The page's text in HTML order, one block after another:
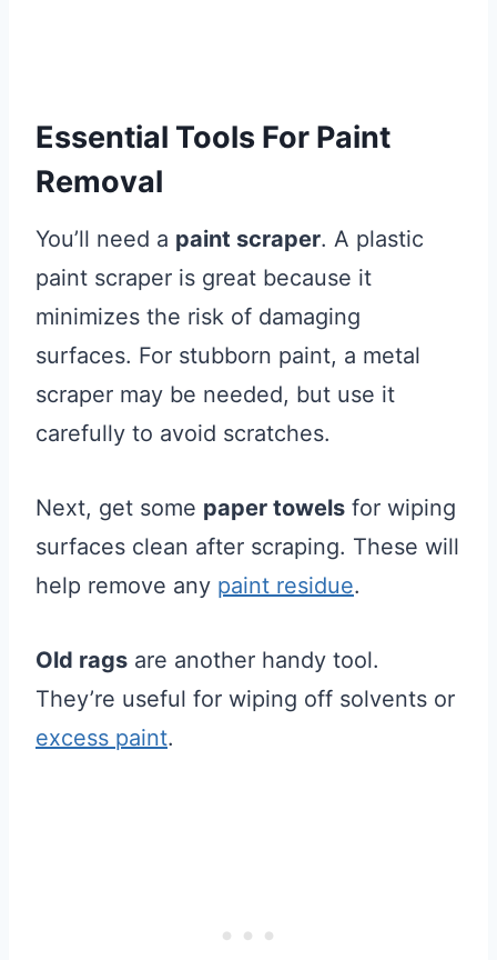
Essential Tools For Paint
Removal
You’ll need a paint scraper. A plastic
paint scraper is great because it
minimizes the risk of damaging
surfaces. For stubborn paint, a metal
scraper may be needed, but use it
carefully to avoid scratches.
Next, get some paper towels for wiping
surfaces clean after scraping. These will
help remove any paint residue.
Old rags are another handy tool.
They’re useful for wiping off solvents or
excess paint.